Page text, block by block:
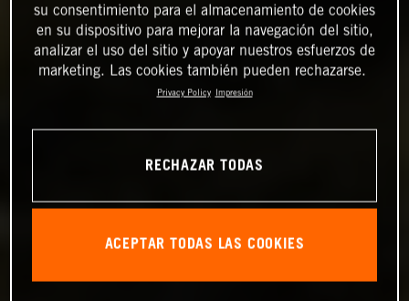
su consentimiento para el almacenamiento de cookies
en su dispositivo para mejorar la navegación del sitio,
analizar el uso del sitio y apoyar nuestros esfuerzos de
marketing. Las cookies también pueden rechazarse.
Privacy Policy Impresión
RECHAZAR TODAS
ACEPTAR TODAS LAS COOKIES